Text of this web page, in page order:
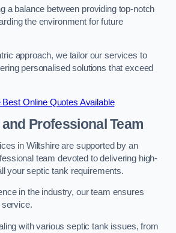
a balance between providing top-notch
the environment for future
approach, we tailor our services to
personalised solutions that exceed
Best Online Quotes Available
Professional Team
in Wiltshire are supported by an
team devoted to delivering high-
your septic tank requirements.
in the industry, our team ensures
service.
with various septic tank issues, from